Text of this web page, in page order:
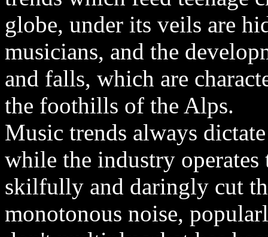
globe, under its veils are
musicians, and the
and falls, which are
the foothills of the Alps.
Music trends always
while the industry
skilfully and daringly cut
monotonous noise,